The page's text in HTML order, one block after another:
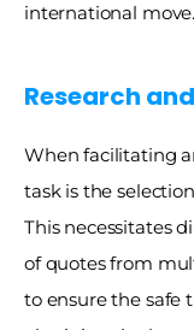
international move.
Research
When facilitating
task is the
This necessitates
of quotes from
to ensure the safe